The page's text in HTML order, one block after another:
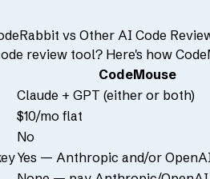
vs Other AI Code
review tool? Here's how
CodeMouse
Claude + GPT (either or both)
$10/mo flat
No
Yes — Anthropic and/or